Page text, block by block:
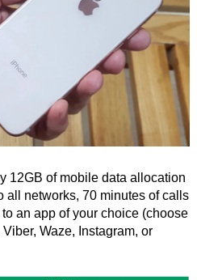
12GB of mobile data allocation
all networks, 70 minutes of calls
an app of your choice (choose
Waze, Instagram, or